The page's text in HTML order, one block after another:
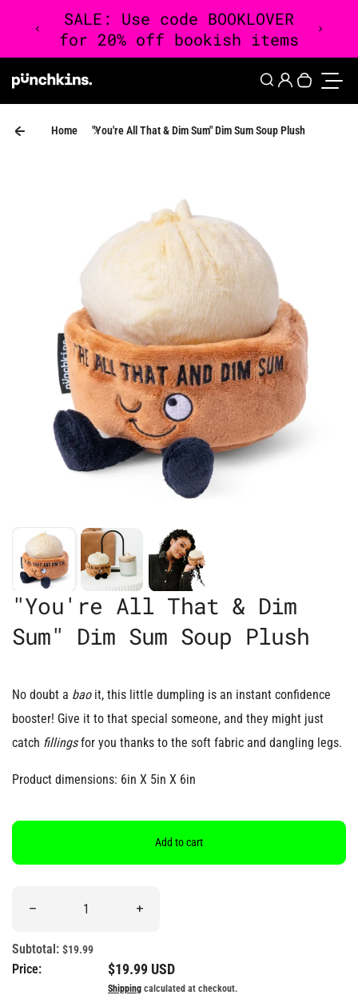
Skip to content
SearchLogin
Home "You're All That & Dim Sum" Dim Sum Soup Plush
"You're All That & Dim
Sum" Dim Sum Soup Plush
No doubt a baoit, this little dumpling is an instant confidence
booster! Give it to that special someone, and they might just
catch fillingsfor you thanks to the soft fabric and dangling legs.
Product dimensions: 6in X 5in X 6in
Add to cart
Decrease quantity for &quot;You&#39;re All That &amp; Dim
Increase quantity for &quot;You&#39;re
Subtotal: $19.99
Price: Regular price
$19.99 USD
Shipping calculated at checkout.